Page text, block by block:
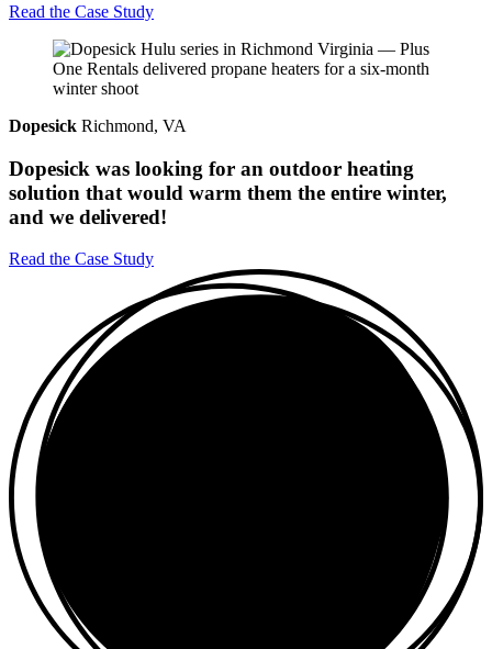
Read the Case Study
Dopesick Richmond, VA
Dopesick was looking for an outdoor heating
solution that would warm them the entire winter,
and we delivered!
Read the Case Study